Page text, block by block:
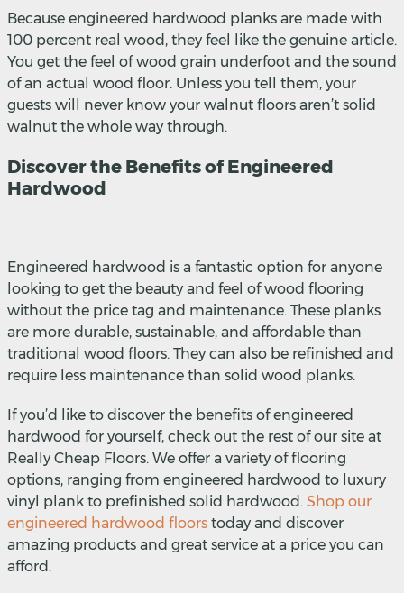
Because engineered hardwood planks are made with
100 percent real wood, they feel like the genuine article.
You get the feel of wood grain underfoot and the sound
of an actual wood floor. Unless you tell them, your
guests will never know your walnut floors aren’t solid
walnut the whole way through.
Discover the Benefits of Engineered
Hardwood
Engineered hardwood is a fantastic option for anyone
looking to get the beauty and feel of wood flooring
without the price tag and maintenance. These planks
are more durable, sustainable, and affordable than
traditional wood floors. They can also be refinished and
require less maintenance than solid wood planks.
If you’d like to discover the benefits of engineered
hardwood for yourself, check out the rest of our site at
Really Cheap Floors. We offer a variety of flooring
options, ranging from engineered hardwood to luxury
vinyl plank to prefinished solid hardwood. Shop our
engineered hardwood floors today and discover
amazing products and great service at a price you can
afford.